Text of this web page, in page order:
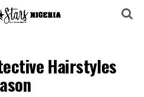
Hairstyles